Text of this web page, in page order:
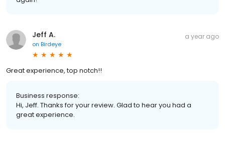
Jeff A.
on Birdeye
a year ago
Great experience, top notch!!
Business response:
Hi, Jeff. Thanks for your review. Glad to hear you had a
great experience.